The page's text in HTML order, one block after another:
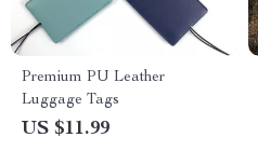
Premium PU Leather
Luggage Tags
US $11.99